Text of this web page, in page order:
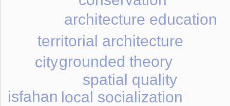
grounded theory
territorial architecture
spatial quality
local socialization
architecture education
city
isfahan